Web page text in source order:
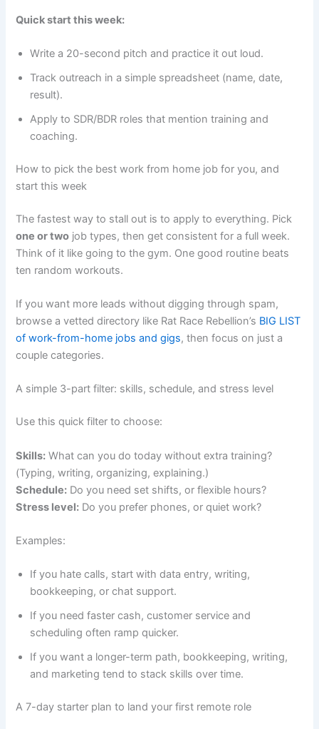
Quick start this week:
Write a 20-second pitch and practice it out loud.
Track outreach in a simple spreadsheet (name, date,
result).
Apply to SDR/BDR roles that mention training and
coaching.
How to pick the best work from home job for you, and
start this week
The fastest way to stall out is to apply to everything. Pick
one or two job types, then get consistent for a full week.
Think of it like going to the gym. One good routine beats
ten random workouts.
If you want more leads without digging through spam,
browse a vetted directory like Rat Race Rebellion’s BIG LIST
of work-from-home jobs and gigs, then focus on just a
couple categories.
A simple 3-part filter: skills, schedule, and stress level
Use this quick filter to choose:
Skills: What can you do today without extra training?
(Typing, writing, organizing, explaining.)
Schedule: Do you need set shifts, or flexible hours?
Stress level: Do you prefer phones, or quiet work?
Examples:
If you hate calls, start with data entry, writing,
bookkeeping, or chat support.
If you need faster cash, customer service and
scheduling often ramp quicker.
If you want a longer-term path, bookkeeping, writing,
and marketing tend to stack skills over time.
A 7-day starter plan to land your first remote role